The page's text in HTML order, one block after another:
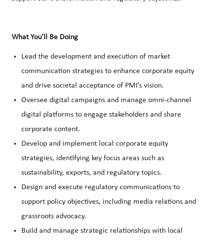
What You’ll Be Doing
Lead the development and execution of market
communication strategies to enhance corporate equity
and drive societal acceptance of PMI’s vision.
Oversee digital campaigns and manage omni-channel
digital platforms to engage stakeholders and share
corporate content.
Develop and implement local corporate equity
strategies, identifying key focus areas such as
sustainability, exports, and regulatory topics.
Design and execute regulatory communications to
support policy objectives, including media relations and
grassroots advocacy.
Build and manage strategic relationships with local